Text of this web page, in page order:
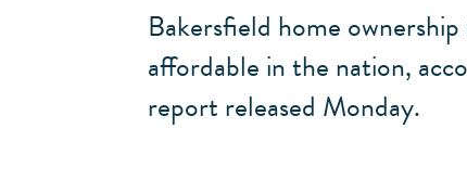
Bakersfield home
affordable in the nation,
report released Monday.